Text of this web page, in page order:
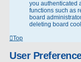
you authenticated
functions such as
board
deleting board
Top
User